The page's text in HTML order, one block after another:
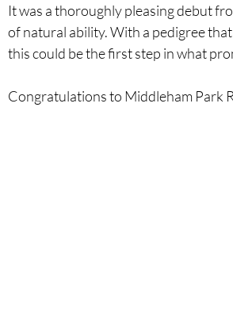
It was a thoroughly pleasing debut
of natural ability. With a pedigree
this could be the first step in what
Congratulations to Middleham Park